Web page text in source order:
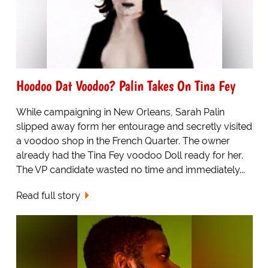
Hoodoo Dat Voodoo? Palin Takes On Tina Fey
While campaigning in New Orleans, Sarah Palin
slipped away form her entourage and secretly visited
a voodoo shop in the French Quarter. The owner
already had the Tina Fey voodoo Doll ready for her.
The VP candidate wasted no time and immediately...
Read full story